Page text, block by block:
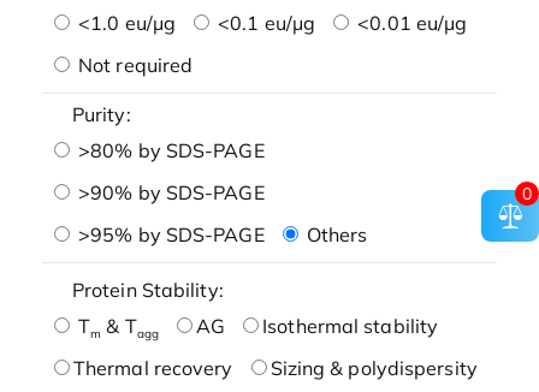
<1.0 eu/μg
<0.1 eu/μg
<0.01 eu/μg
Not required
Purity:
>80% by SDS-PAGE
>90% by SDS-PAGE
>95% by SDS-PAGE
Others
Protein Stability:
Tm & Tagg AG
Isothermal stability
Thermal recovery
Sizing & polydispersity
0